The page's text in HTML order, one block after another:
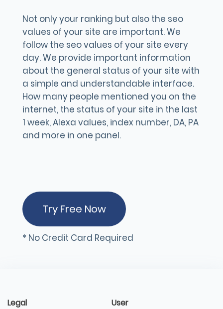
Not only your ranking but also the seo
values of your site are important. We
follow the seo values of your site every
day. We provide important information
about the general status of your site with
a simple and understandable interface.
How many people mentioned you on the
internet, the status of your site in the last
1 week, Alexa values, index number, DA, PA
and more in one panel.
Try Free Now
* No Credit Card Required
Legal User